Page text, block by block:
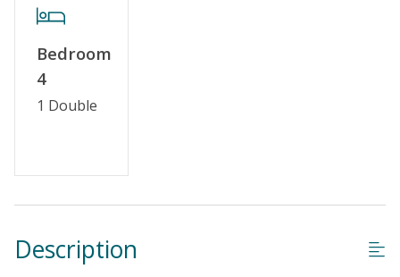
Keyless Entry
Linens & Towels Provided
Bedroom
4
1 Double
Description